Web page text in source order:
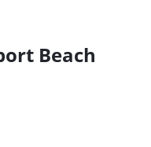
Beach